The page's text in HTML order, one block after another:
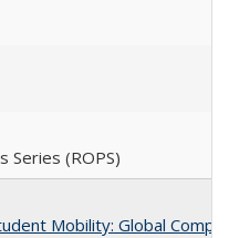
Series (ROPS)
Mobility: Global